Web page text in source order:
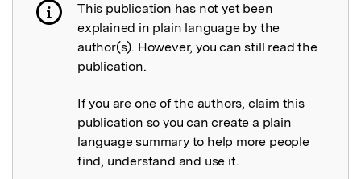
Publication not explained
This publication has not yet been
explained in plain language by the
author(s). However, you can still read the
publication.
If you are one of the authors, claim this
publication so you can create a plain
language summary to help more people
find, understand and use it.